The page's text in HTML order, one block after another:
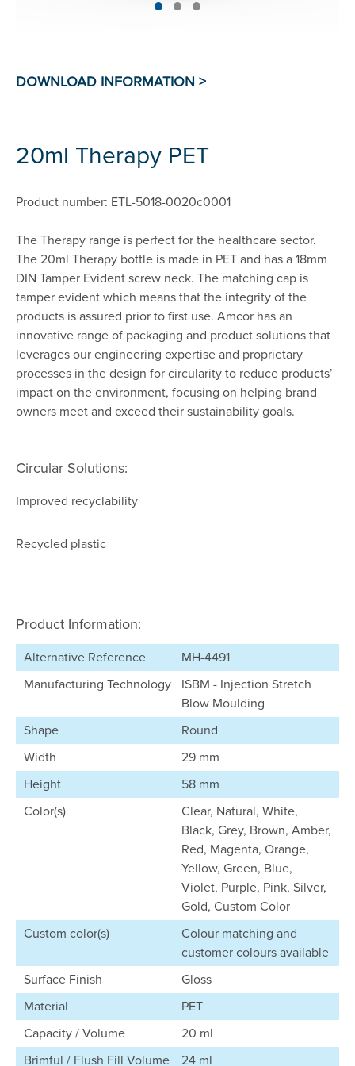
20ml Therapy PET
Product number: ETL-5018-0020c0001
The Therapy range is perfect for the healthcare sector.
The 20ml Therapy bottle is made in PET and has a 18mm
DIN Tamper Evident screw neck. The matching cap is
tamper evident which means that the integrity of the
products is assured prior to first use. Amcor has an
innovative range of packaging and product solutions that
leverages our engineering expertise and proprietary
processes in the design for circularity to reduce products’
impact on the environment, focusing on helping brand
owners meet and exceed their sustainability goals.
Circular Solutions:
Improved recyclability
Recycled plastic
Product Information:
Alternative Reference
MH-4491
Manufacturing Technology
ISBM - Injection Stretch
Blow Moulding
Shape
Round
Width
29 mm
Height
58 mm
Color(s)
Clear, Natural, White,
Black, Grey, Brown, Amber,
Red, Magenta, Orange,
Yellow, Green, Blue,
Violet, Purple, Pink, Silver,
Gold, Custom Color
Custom color(s)
Colour matching and
customer colours available
Surface Finish
Gloss
Material
PET
Capacity / Volume
20 ml
Brimful / Flush Fill Volume
24 ml